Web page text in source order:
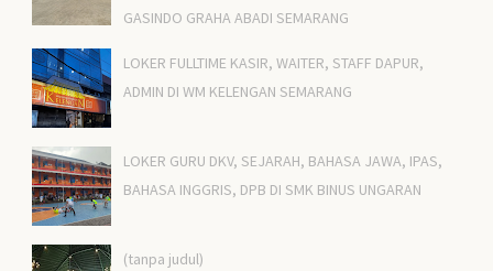
GASINDO GRAHA ABADI SEMARANG
LOKER FULLTIME KASIR, WAITER, STAFF DAPUR,
ADMIN DI WM KELENGAN SEMARANG
LOKER GURU DKV, SEJARAH, BAHASA JAWA, IPAS,
BAHASA INGGRIS, DPB DI SMK BINUS UNGARAN
(tanpa judul)